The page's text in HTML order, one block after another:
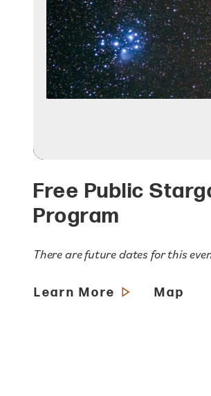
Free Public
Program
There are future dates for this
Learn More Map